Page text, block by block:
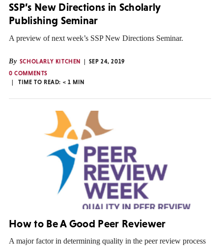
SSP’s New Directions in Scholarly
Publishing Seminar
A preview of next week’s SSP New Directions Seminar.
By SCHOLARLY KITCHEN
SEP 24, 2019
0 COMMENTS
TIME TO READ: < 1 MIN
How to Be A Good Peer Reviewer
A major factor in determining quality in the peer review process